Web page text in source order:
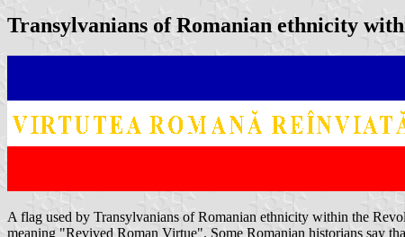
Transylvanians of Romanian ethnicity
A flag used by Transylvanians of Romanian ethnicity within the
meaning "Revived Roman Virtue". Some Romanian historians say